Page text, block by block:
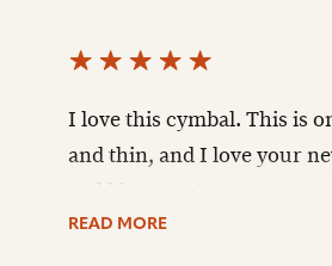
I love this cymbal. This is
and thin, and I love your
god bless you!
READ MORE